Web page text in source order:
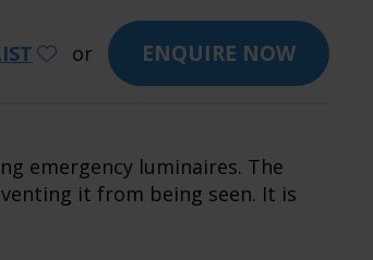
or ENQUIRE NOW
emergency luminaires. The
it from being seen. It is